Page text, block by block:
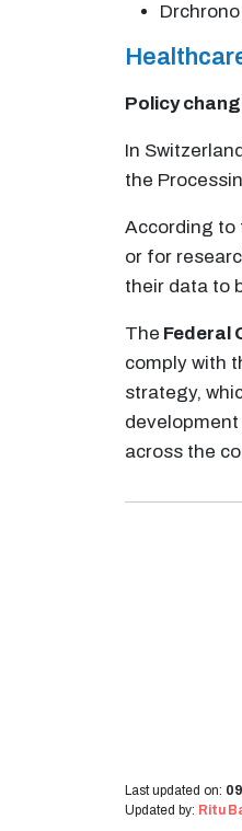
Drchrono
Policy
In
the
According to
or for
their data to
The Federal
comply with
strategy,
across the
Last updated on:
Updated by: Ritu